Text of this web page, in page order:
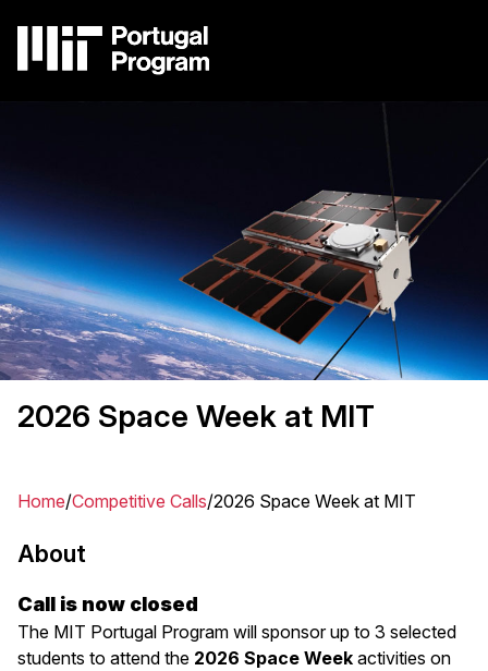
main
2026 Space Week at MIT
Breadcrumb
Home Competitive Calls 2026 Space Week at MIT
About
Call is now closed
The MIT Portugal Program will sponsor up to 3 selected
students to attend the 2026 Space Week activities on